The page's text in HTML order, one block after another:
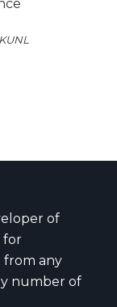
of
for
any
number of